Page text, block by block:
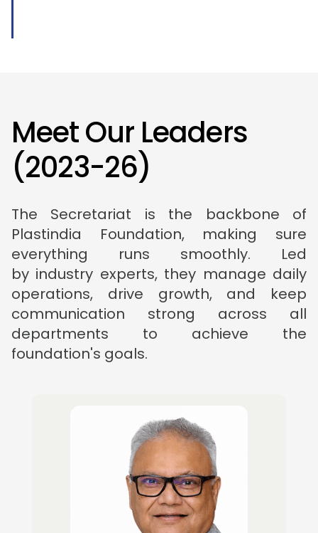
MeetOur Leaders
(2023-26)
The Secretariat is the backbone of
Plastindia Foundation, making sure
everything runs smoothly. Led
by industry experts, they manage daily
operations, drive growth, and keep
communication strong across all
departments to achieve the
foundation's goals.